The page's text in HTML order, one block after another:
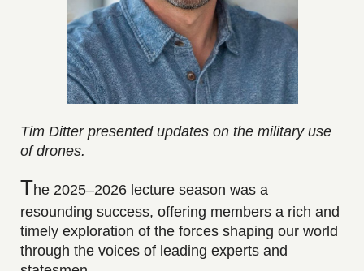
Tim Ditter presented updates on the military use
of drones.
The 2025–2026 lecture season was a
resounding success, offering members a rich and
timely exploration of the forces shaping our world
through the voices of leading experts and